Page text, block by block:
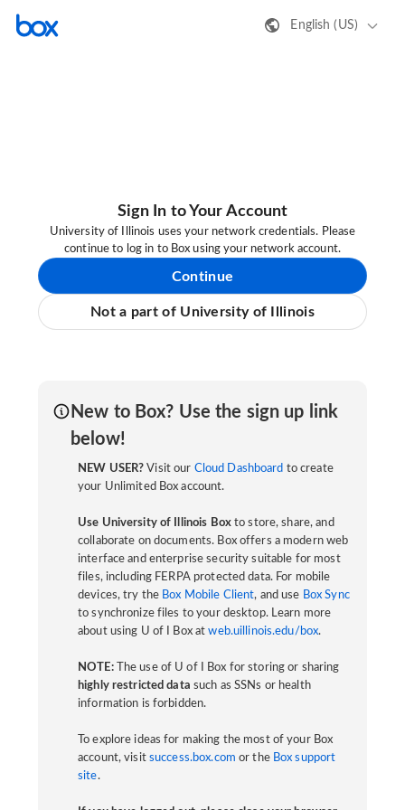
English (US)
Sign In to Your Account
University of Illinois uses your network credentials. Please
continue to log in to Box using your network account.
Continue
Not a part of University of Illinois
New to Box? Use the sign up link
below!
NEW USER? Visit our Cloud Dashboard to create
your Unlimited Box account.
Use University of Illinois Boxto store, share, and
collaborate on documents. Box offers a modern web
interface and enterprise security suitable for most
files, including FERPA protected data. For mobile
devices, try the Box Mobile Client, and use Box Sync
to synchronize files to your desktop. Learn more
about using U of I Box atweb.uillinois.edu/box.
NOTE:The use of U of I Box for storing or sharing
highly restricted data such as SSNs or health
information is forbidden.
To explore ideas for making the most of your Box
account, visit success.box.com or the Box support
site.